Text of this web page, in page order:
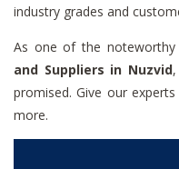
industry grades and
As one of the noteworthy
and Suppliers in Nuzvid
promised. Give our
more.